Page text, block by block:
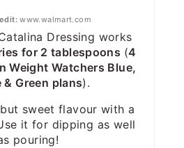
www.walmart.com
Dressing works
for 2 tablespoons (4
Weight Watchers Blue,
& Green plans).
sweet flavour with a
it for dipping as well
pouring!